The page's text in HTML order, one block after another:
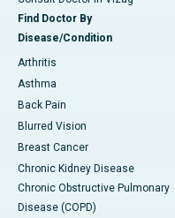
Find Doctor By
Disease/Condition
Arthritis
Asthma
Back Pain
Blurred Vision
Breast Cancer
Chronic Kidney Disease
Chronic Obstructive Pulmonary
Disease (COPD)